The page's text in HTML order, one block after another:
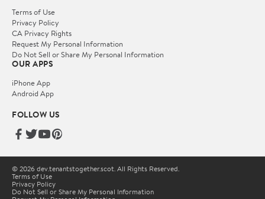
Terms of Use
Privacy Policy
CA Privacy Rights
Request My Personal Information
Do Not Sell or Share My Personal Information
OUR APPS
iPhone App
Android App
FOLLOW US
© 2026 dev.tenantstogether.scot. All Rights Reserved.
Terms of Use
Privacy Policy
Do Not Sell or Share My Personal Information